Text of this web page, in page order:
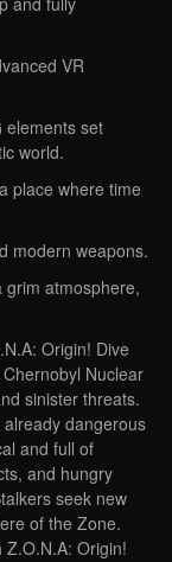
VR
elements set
world.
place where time
modern weapons.
grim atmosphere,
Origin! Dive
Nuclear
sinister threats.
dangerous
and full of
and hungry
seek new
of the Zone.
Origin!